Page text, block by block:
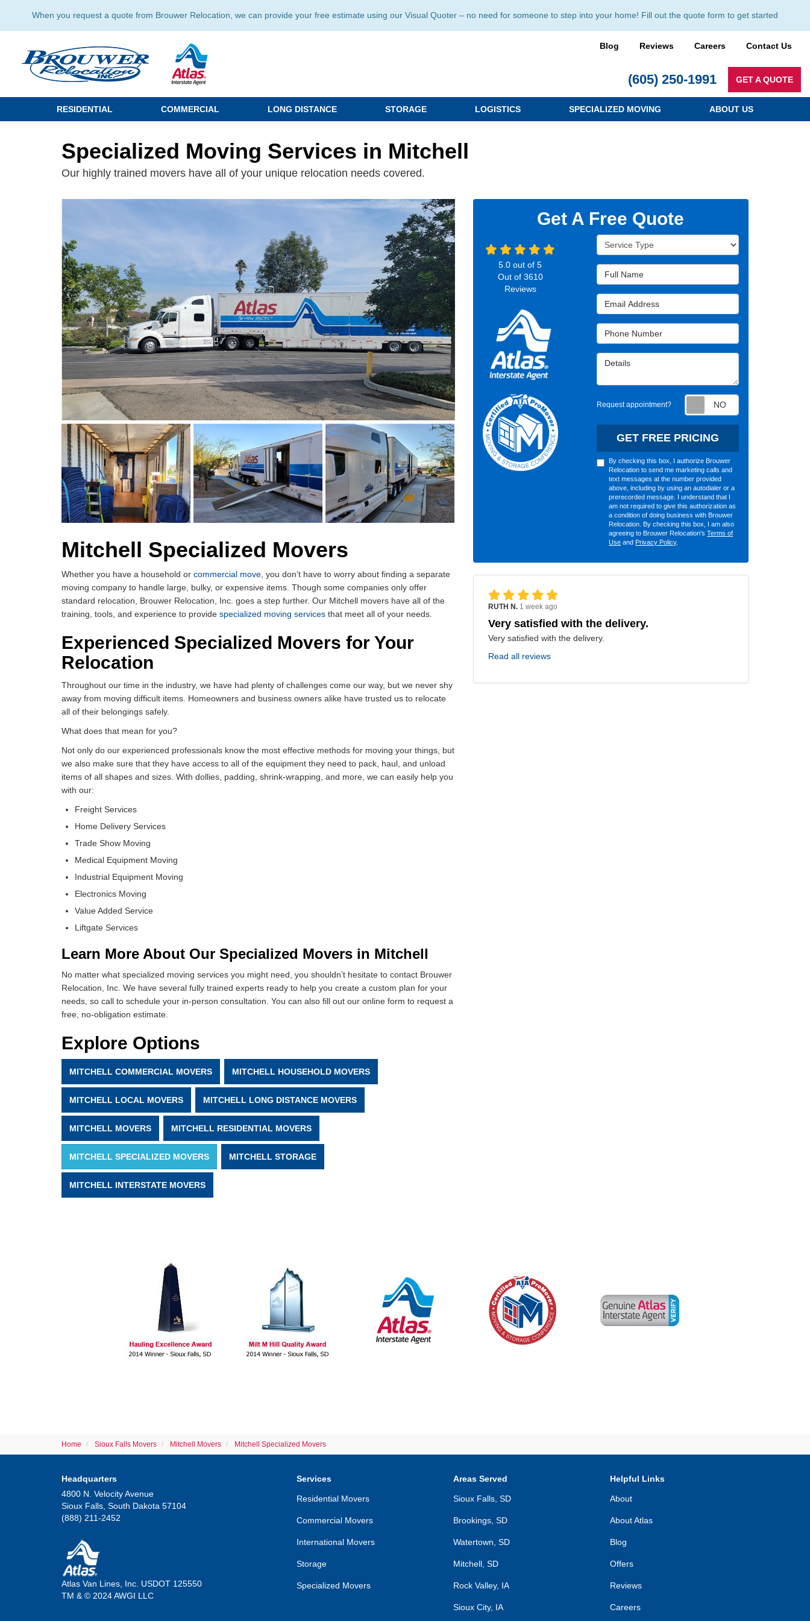
When you request a quote from Brouwer Relocation, we can provide your free estimate using our Visual Quoter – no need for someone to step into your home! Fill out the quote form to get started
Blog Reviews Careers Contact Us
(605) 250-1991 GET A QUOTE
RESIDENTIAL COMMERCIAL LONG DISTANCE STORAGE LOGISTICS SPECIALIZED MOVING ABOUT US
Specialized Moving Services in Mitchell
Our highly trained movers have all of your unique relocation needs covered.
Mitchell Specialized Movers
Whether you have a household or commercial move, you don’t have to worry about finding a separate
moving company to handle large, bulky, or expensive items. Though some companies only offer
standard relocation, Brouwer Relocation, Inc. goes a step further. Our Mitchell movers have all of the
training, tools, and experience to provide specialized moving services that meet all of your needs.
Experienced Specialized Movers for Your
Relocation
Throughout our time in the industry, we have had plenty of challenges come our way, but we never shy
away from moving difficult items. Homeowners and business owners alike have trusted us to relocate
all of their belongings safely.
What does that mean for you?
Not only do our experienced professionals know the most effective methods for moving your things, but
we also make sure that they have access to all of the equipment they need to pack, haul, and unload
items of all shapes and sizes. With dollies, padding, shrink-wrapping, and more, we can easily help you
with our:
Freight Services
Home Delivery Services
Trade Show Moving
Medical Equipment Moving
Industrial Equipment Moving
Electronics Moving
Value Added Service
Liftgate Services
Learn More About Our Specialized Movers in Mitchell
No matter what specialized moving services you might need, you shouldn’t hesitate to contact Brouwer
Relocation, Inc. We have several fully trained experts ready to help you create a custom plan for your
needs, so call to schedule your in-person consultation. You can also fill out our online form to request a
free, no-obligation estimate.
Explore Options
MITCHELL COMMERCIAL MOVERS MITCHELL HOUSEHOLD MOVERS
MITCHELL LOCAL MOVERS MITCHELL LONG DISTANCE MOVERS
MITCHELL MOVERS MITCHELL RESIDENTIAL MOVERS
MITCHELL SPECIALIZED MOVERS MITCHELL STORAGE
MITCHELL INTERSTATE MOVERS
Get A Free Quote
Service Type
Full Name
Email Address
Phone Number
Details
Request appointment?
GET FREE PRICING
By checking this box, I authorize Brouwer
Relocation to send me marketing calls and
text messages at the number provided
above, including by using an autodialer or a
prerecorded message. I understand that I
am not required to give this authorization as
a condition of doing business with Brouwer
Relocation. By checking this box, I am also
agreeing to Brouwer Relocation'sTerms of
Use andPrivacy Policy.
5.0 out of 5
Out of 3610
Reviews
RUTH N. 1 week ago
Very satisfied with the delivery.
Very satisfied with the delivery.
Read all reviews
Home Sioux Falls Movers Mitchell Movers Mitchell Specialized Movers
Headquarters
4800 N. Velocity Avenue
Sioux Falls, South Dakota 57104
(888) 211-2452
Atlas Van Lines, Inc. USDOT 125550
TM & © 2024 AWGI LLC
Services
Residential Movers
Commercial Movers
International Movers
Storage
Specialized Movers
Areas Served
Sioux Falls, SD
Brookings, SD
Watertown, SD
Mitchell, SD
Rock Valley, IA
Sioux City, IA
Helpful Links
About
About Atlas
Blog
Offers
Reviews
Careers